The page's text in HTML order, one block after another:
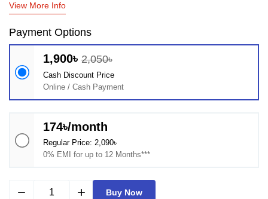
View More Info
Payment Options
1,900৳ 2,050৳
Cash Discount Price
Online / Cash Payment
174৳/month
Regular Price: 2,090৳
0% EMI for up to 12 Months***
remove add Buy Now